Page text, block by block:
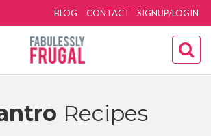
SIGNUP/LOGIN
BLOG CONTACT
Recipes